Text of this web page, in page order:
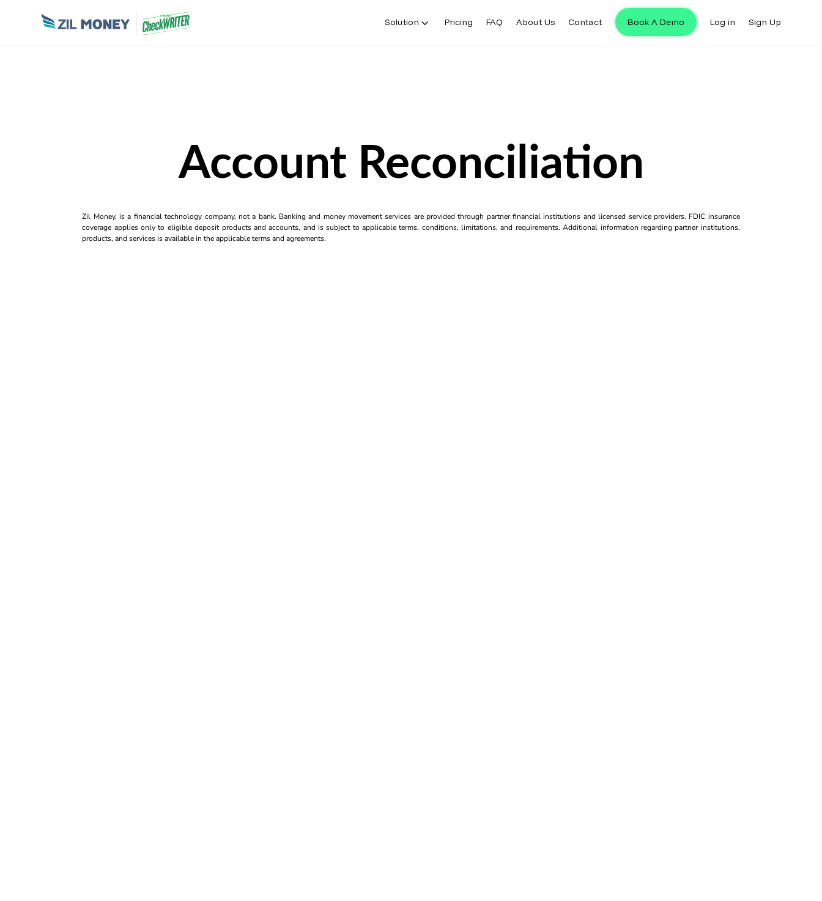
Solution Pricing FAQ About Us Contact Book A Demo Log in Sign Up
Account Reconciliation
Zil Money, is a financial technology company, not a bank. Banking and money movement services are provided through partner financial institutions and licensed service providers. FDIC insurance
coverage applies only to eligible deposit products and accounts, and is subject to applicable terms, conditions, limitations, and requirements. Additional information regarding partner institutions,
products, and services is available in the applicable terms and agreements.